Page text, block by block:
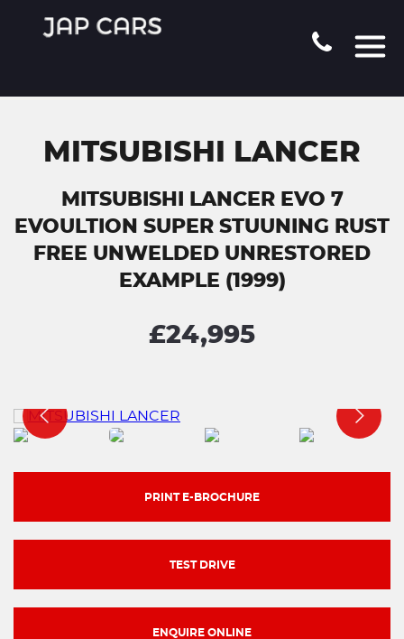
MITSUBISHI LANCER
MITSUBISHI LANCER EVO 7
EVOULTION SUPER STUUNING RUST
FREE UNWELDED UNRESTORED
EXAMPLE (1999)
£24,995
PRINT E-BROCHURE
TEST DRIVE
ENQUIRE ONLINE